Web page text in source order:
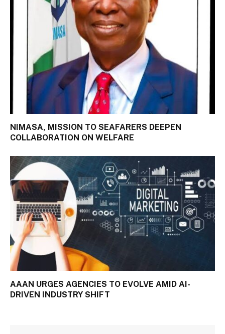
NIMASA, MISSION TO SEAFARERS DEEPEN
COLLABORATION ON WELFARE
AAAN URGES AGENCIES TO EVOLVE AMID AI-
DRIVEN INDUSTRY SHIFT